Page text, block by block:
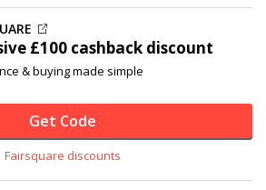
£100 cashback discount
& buying made simple
Get Code
Fairsquare discounts